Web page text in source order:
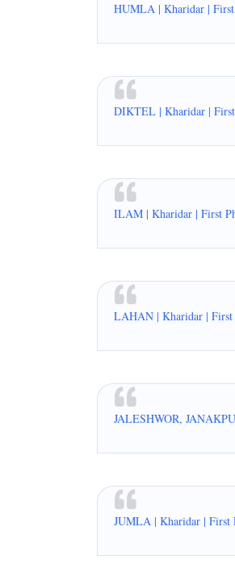
HUMLA | Kharidar | First
DIKTEL | Kharidar | First
ILAM | Kharidar | First
LAHAN | Kharidar | First
JALESHWOR,
JUMLA | Kharidar | First